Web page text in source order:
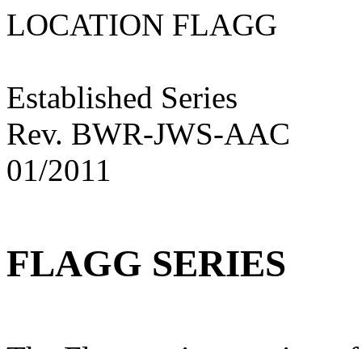
LOCATION
Established Series
Rev. BWR-JWS-AAC
01/2011
FLAGG SERIES